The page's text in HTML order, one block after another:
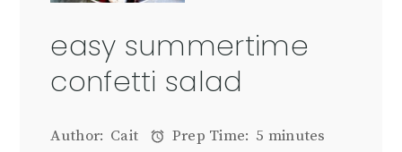
easy summertime
confetti salad
Author: Cait Prep Time: 5 minutes